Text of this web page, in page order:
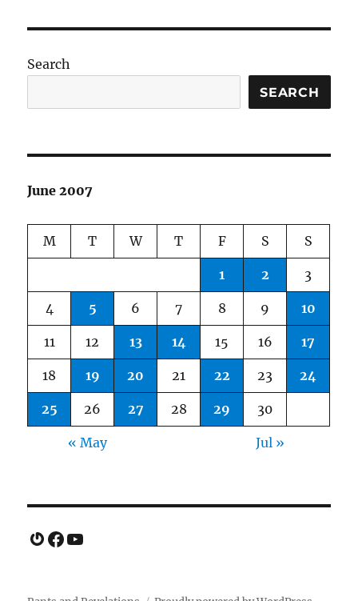
Search
SEARCH
June 2007
M T W T F S S
1 2 3
4 5 6 7 8 9 10
11 12 13 14 15 16 17
18 19 20 21 22 23 24
25 26 27 28 29 30
« May Jul »
Gravatar
Facebook
YouTube